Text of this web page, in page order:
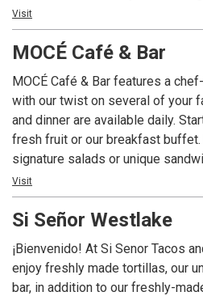
Visit
MOCÉ Café & Bar
MOCÉ Café & Bar features a
with our twist on several of your
and dinner are available daily.
fresh fruit or our breakfast
signature salads or unique
variety of cooked-to-order
– just the way you like it – at the
throughout the day. Unwind on
with friends in the bar while
local favorites.
Visit
Si Señor Westlake
¡Bienvenido! At Si Senor Tacos
enjoy freshly made tortillas, our
bar, in addition to our freshly-